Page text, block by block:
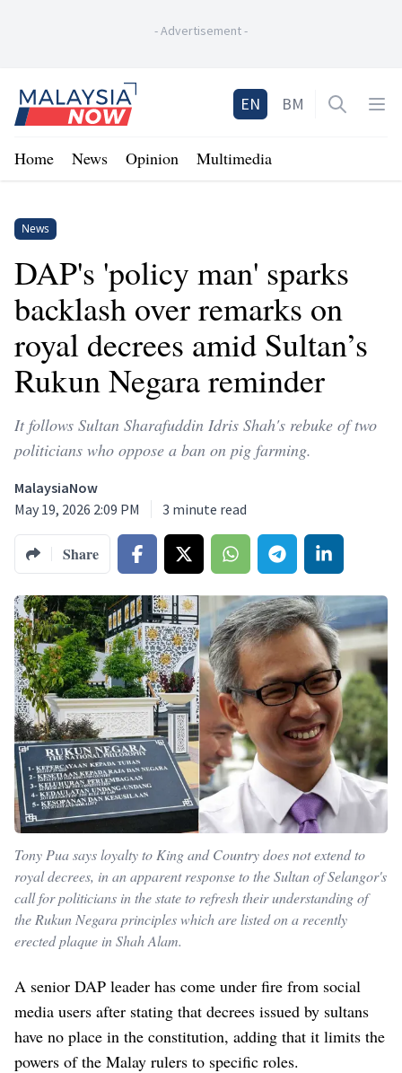
-Advertisement-
Home
EN BM Open
Home News Opinion Multimedia
News
DAP's 'policy man' sparks
backlash over remarks on
royal decrees amid Sultan’s
Rukun Negara reminder
It follows Sultan Sharafuddin Idris Shah's rebuke of two
politicians who oppose a ban on pig farming.
MalaysiaNow
May 19, 2026 2:09 PM
3 minute read
Share
Tony Pua says loyalty to King and Country does not extend to
royal decrees, in an apparent response to the Sultan of Selangor's
call for politicians in the state to refresh their understanding of
the Rukun Negara principles which are listed on a recently
erected plaque in Shah Alam.
A senior DAP leader has come under fire from social
media users after stating that decrees issued by sultans
have no place in the constitution, adding that it limits the
powers of the Malay rulers to specific roles.